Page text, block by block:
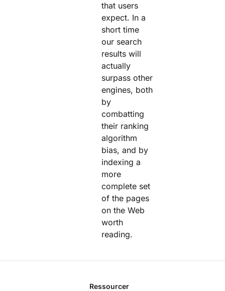
that users
expect. In a
short time
our search
results will
actually
surpass other
engines, both
by
combatting
their ranking
algorithm
bias, and by
indexing a
more
complete set
of the pages
on the Web
worth
reading.
Ressourcer